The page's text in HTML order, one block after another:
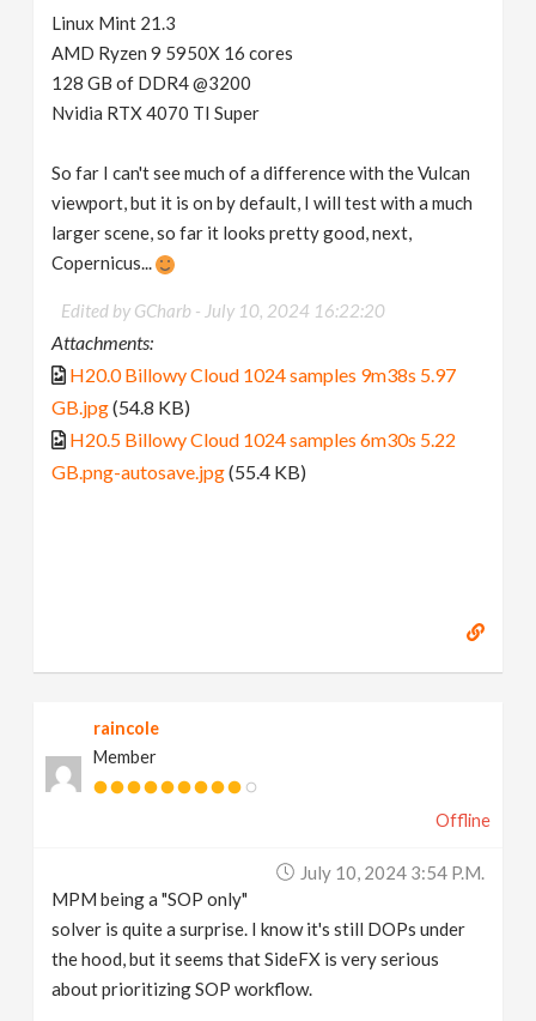
Linux Mint 21.3
AMD Ryzen 9 5950X 16 cores
128 GB of DDR4 @3200
Nvidia RTX 4070 TI Super
So far I can't see much of a difference with the Vulcan
viewport, but it is on by default, I will test with a much
larger scene, so far it looks pretty good, next,
Copernicus...
Edited by GCharb - July 10, 2024 16:22:20
Attachments:
H20.0 Billowy Cloud 1024 samples 9m38s 5.97
GB.jpg(54.8 KB)
H20.5 Billowy Cloud 1024 samples 6m30s 5.22
GB.png-autosave.jpg(55.4 KB)
raincole
Member
Offline
July 10, 2024 3:54 P.m.
MPM being a "SOP only"
solver is quite a surprise. I know it's still DOPs under
the hood, but it seems that SideFX is very serious
about prioritizing SOP workflow.